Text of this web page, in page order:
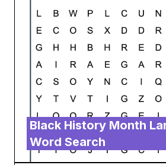
Black History Month
Word Search